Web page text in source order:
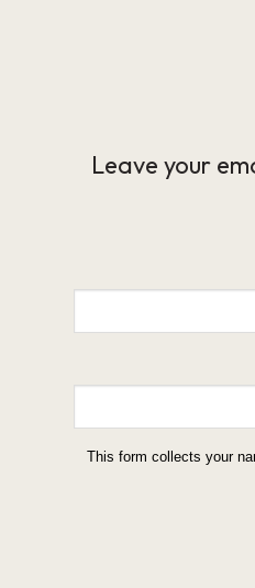
Leave your
This form collects your